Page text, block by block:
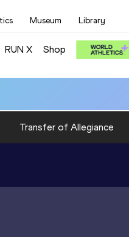
Museum Library
RUN X Shop
Transfer of Allegiance